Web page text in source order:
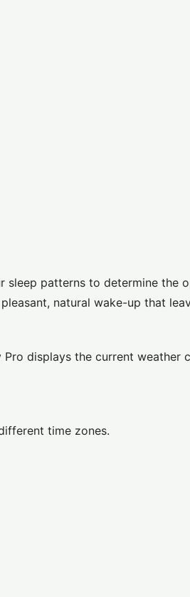
sleep patterns to determine the
natural wake-up that
displays the current weather
time zones.